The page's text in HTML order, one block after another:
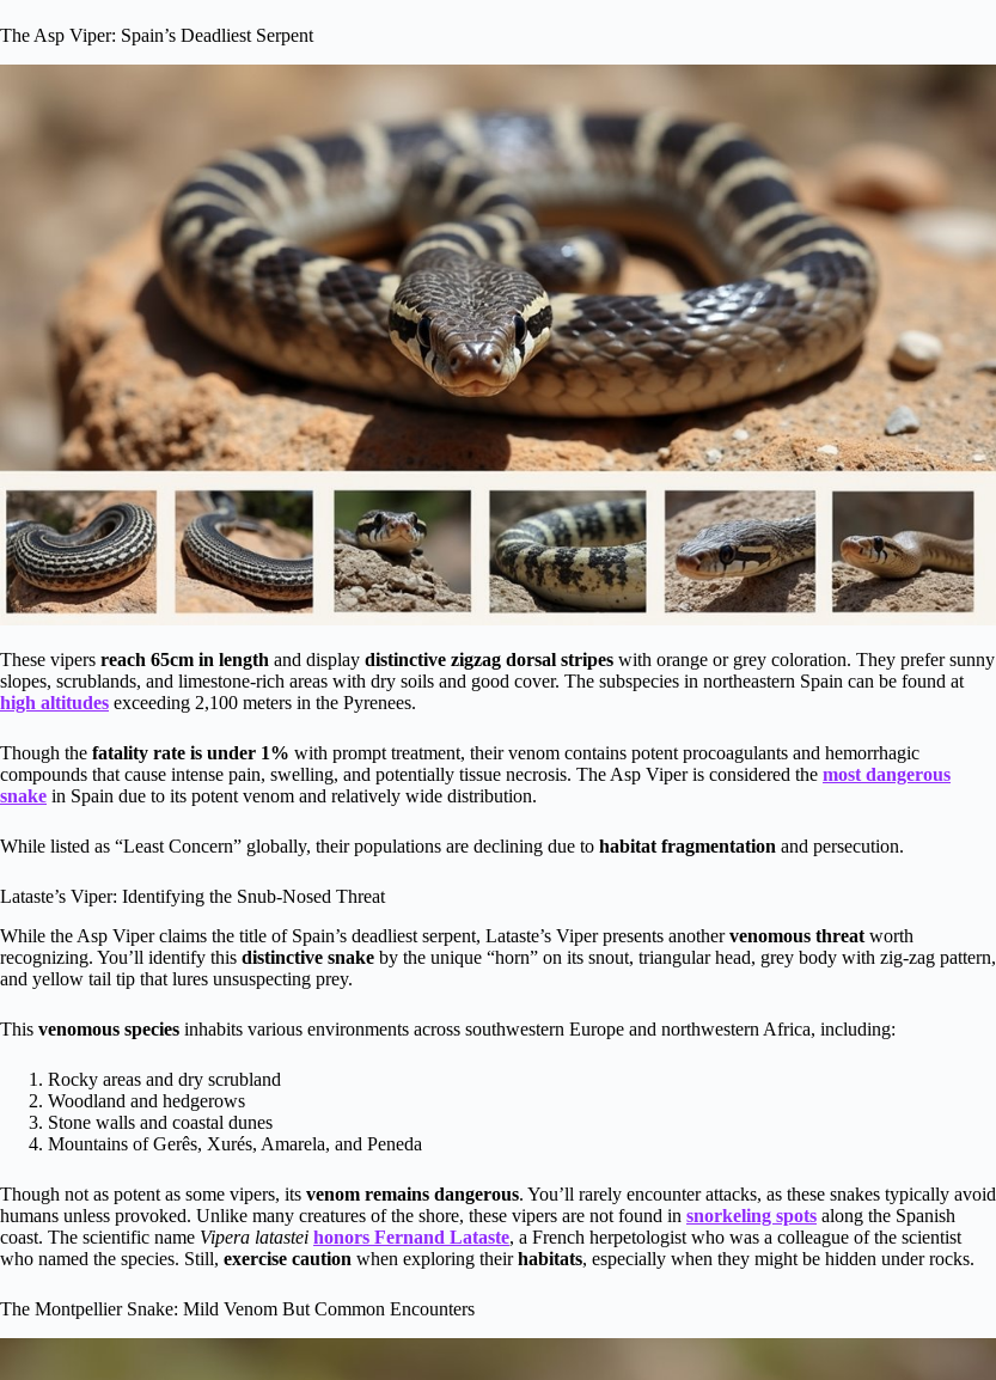
The Asp Viper: Spain’s Deadliest Serpent
These vipers reach 65cm in length and display distinctive zigzag dorsal stripes with orange or grey coloration. They prefer sunny
slopes, scrublands, and limestone-rich areas with dry soils and good cover. The subspecies in northeastern Spain can be found at
high altitudes exceeding 2,100 meters in the Pyrenees.
Though the fatality rate is under 1% with prompt treatment, their venom contains potent procoagulants and hemorrhagic
compounds that cause intense pain, swelling, and potentially tissue necrosis. The Asp Viper is considered the most dangerous
snake in Spain due to its potent venom and relatively wide distribution.
While listed as “Least Concern” globally, their populations are declining due to habitat fragmentation and persecution.
Lataste’s Viper: Identifying the Snub-Nosed Threat
While the Asp Viper claims the title of Spain’s deadliest serpent, Lataste’s Viper presents anothervenomous threat worth
recognizing. You’ll identify this distinctive snake by the unique “horn” on its snout, triangular head, grey body with zig-zag pattern,
and yellow tail tip that lures unsuspecting prey.
This venomous species inhabits various environments across southwestern Europe and northwestern Africa, including:
Rocky areas and dry scrubland
Woodland and hedgerows
Stone walls and coastal dunes
Mountains of Gerês, Xurés, Amarela, and Peneda
Though not as potent as some vipers, its venom remains dangerous. You’ll rarely encounter attacks, as these snakes typically avoid
humans unless provoked. Unlike many creatures of the shore, these vipers are not found in snorkeling spots along the Spanish
coast. The scientific name Vipera latastei honors Fernand Lataste, a French herpetologist who was a colleague of the scientist
who named the species. Still, exercise caution when exploring theirhabitats, especially when they might be hidden under rocks.
The Montpellier Snake: Mild Venom But Common Encounters